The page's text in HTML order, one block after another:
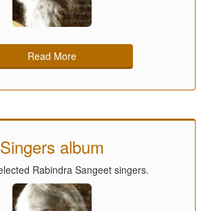
Read More
Singers album
Rabindra Sangeet singers.